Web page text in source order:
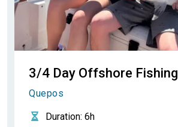
3/4 Day Offshore Fishing
Quepos
Duration: 6h